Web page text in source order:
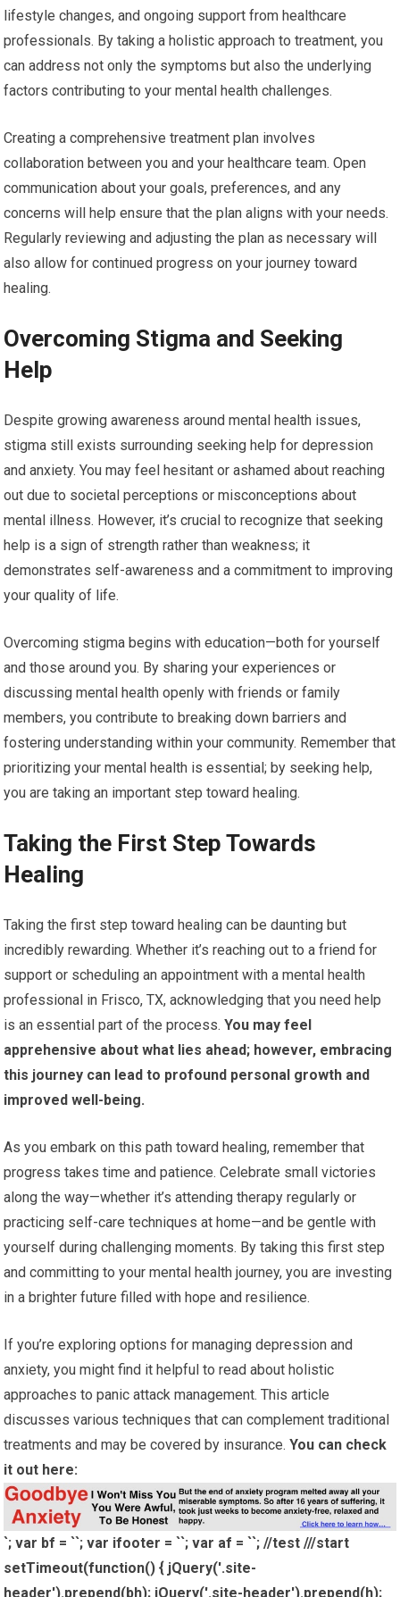
lifestyle changes, and ongoing support from healthcare
professionals. By taking a holistic approach to treatment, you
can address not only the symptoms but also the underlying
factors contributing to your mental health challenges.
Creating a comprehensive treatment plan involves
collaboration between you and your healthcare team. Open
communication about your goals, preferences, and any
concerns will help ensure that the plan aligns with your needs.
Regularly reviewing and adjusting the plan as necessary will
also allow for continued progress on your journey toward
healing.
Overcoming Stigma and Seeking
Help
Despite growing awareness around mental health issues,
stigma still exists surrounding seeking help for depression
and anxiety. You may feel hesitant or ashamed about reaching
out due to societal perceptions or misconceptions about
mental illness. However, it’s crucial to recognize that seeking
help is a sign of strength rather than weakness; it
demonstrates self-awareness and a commitment to improving
your quality of life.
Overcoming stigma begins with education—both for yourself
and those around you. By sharing your experiences or
discussing mental health openly with friends or family
members, you contribute to breaking down barriers and
fostering understanding within your community. Remember that
prioritizing your mental health is essential; by seeking help,
you are taking an important step toward healing.
Taking the First Step Towards
Healing
Taking the first step toward healing can be daunting but
incredibly rewarding. Whether it’s reaching out to a friend for
support or scheduling an appointment with a mental health
professional in Frisco, TX, acknowledging that you need help
is an essential part of the process. You may feel
apprehensive about what lies ahead; however, embracing
this journey can lead to profound personal growth and
improved well-being.
As you embark on this path toward healing, remember that
progress takes time and patience. Celebrate small victories
along the way—whether it’s attending therapy regularly or
practicing self-care techniques at home—and be gentle with
yourself during challenging moments. By taking this first step
and committing to your mental health journey, you are investing
in a brighter future filled with hope and resilience.
If you’re exploring options for managing depression and
anxiety, you might find it helpful to read about holistic
approaches to panic attack management. This article
discusses various techniques that can complement traditional
treatments and may be covered by insurance. You can check
it out here:
`; var bf = ``; var ifooter = ``; var af = ``; //test ///start
setTimeout(function() { jQuery('.site-
header').prepend(bh); jQuery('.site-header').prepend(h);